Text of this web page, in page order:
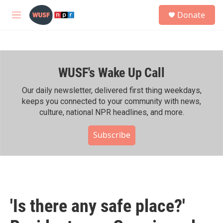
Skip to main content
M
h
Donate
WUSF's Wake Up Call
Our daily newsletter, delivered first thing weekdays,
keeps you connected to your community with news,
culture, national NPR headlines, and more.
Subscribe
'Is there any safe place?'